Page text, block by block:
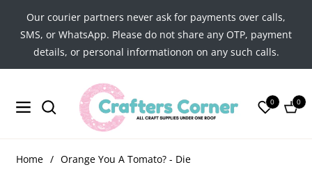
Our courier partners never ask for payments over calls,
SMS, or WhatsApp. Please do not share any OTP, payment
details, or personal informationon on any such calls.
Navigation
0
Cart
0
Home / Orange You A Tomato? - Die